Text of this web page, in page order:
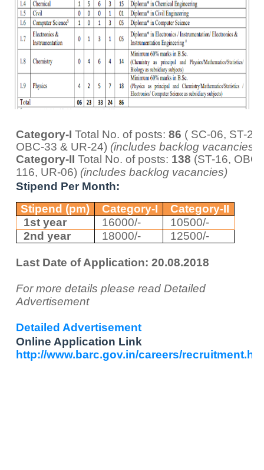
Category-ITotal No. of posts:86 ( SC-06, ST-23,
OBC-33 & UR-24) (includes backlog vacancies)
Category-IITotal No. of posts: 138 (ST-16, OBC-
116, UR-06) (includes backlog vacancies)
Stipend Per Month:
Stipend (pm)
Category-I
Category-II
1st year
16000/-
10500/-
2ndyear 18000/- 12500/-
Last Date of Application: 20.08.2018
For more details please read Detailed
Advertisement
Detailed Advertisement
Online Application Link
http://www.barc.gov.in/careers/